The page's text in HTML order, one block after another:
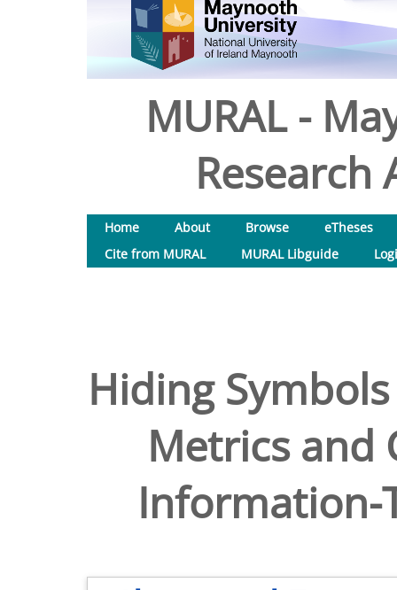
MURAL -
Research
Home About Browse
eTheses
Cite from MURAL
MURAL Libguide
Hiding
Metrics and
Information-